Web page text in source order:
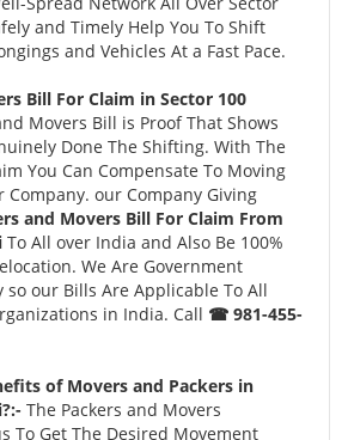
and Timely Help You To Shift
and Vehicles At a Fast Pace.
Bill For Claim in Sector 100
Movers Bill is Proof That Shows
Done The Shifting. With The
You Can Compensate To Moving
Company. our Company Giving
and Movers Bill For Claim From
To All over India and Also Be 100%
We Are Government
so our Bills Are Applicable To All
in India. Call ☎ 981-455-
of Movers and Packers in
The Packers and Movers
To Get The Desired Movement